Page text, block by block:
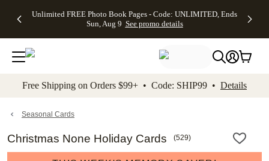
to main content Skip to footer Accessibility
Unlimited FREE Photo Book Pages - Code: UNLIMITED, Ends
Sun, Aug 9 See promo details
Off Almost
- No code
needed,
Ends Sun,
details
Cards + FREE
Addressing -
Code:
ADDRESSING,
details
Photo
FREE
Shipping -
Code:
Aug 9
details
Shipping
Orders
$99+ -
Code:
promo
All
Free Shipping on Orders $99+ • Code: SHIP99 • Details
Seasonal Cards
Christmas None Holiday Cards (529)